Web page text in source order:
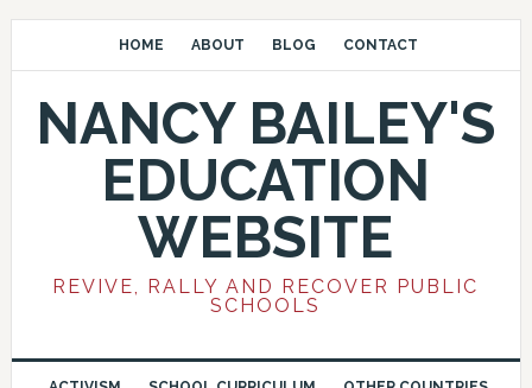
HOME ABOUT BLOG CONTACT
NANCY BAILEY'S
EDUCATION
WEBSITE
REVIVE, RALLY AND RECOVER PUBLIC
SCHOOLS